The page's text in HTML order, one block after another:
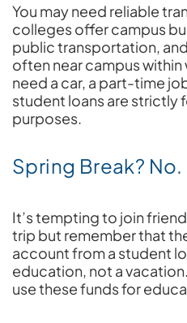
You may need reliable
colleges offer campus
public transportation,
often near campus
need a car, a part-time
student loans are strictly
purposes.
Spring Break? No.
It’s tempting to join
trip but remember that
account from a student
education, not a
use these funds for